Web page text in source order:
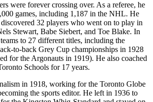
were forever crossing over. As a referee, he
games, including 1,187 in the NHL. He
32 players who went on to play in
Stewart, Babe Siebert, and Toe Blake. In
to 27 different titles, including the
to-back Grey Cup championships in 1928
for the Argonauts in 1919). He also coached
Schools for 17 years.
in 1918, working for the Toronto Globe
the sports editor. He left in 1936 to